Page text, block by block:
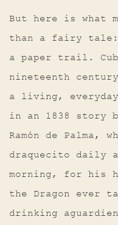
But here is what
than a fairy
a paper trail.
nineteenth
a living,
in an 1838 story
Ramón de Palma,
draquecito daily
morning, for his
the Dragon ever
drinking